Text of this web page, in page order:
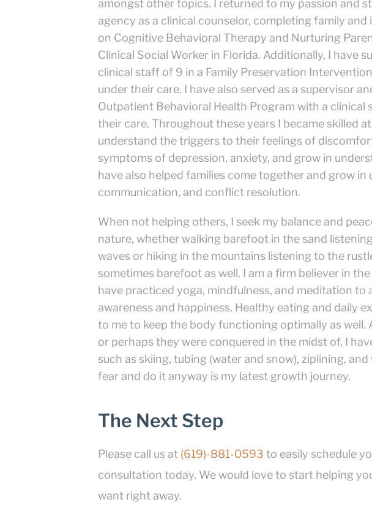
amongst other topics. I returned to my passion and
agency as a clinical counselor, completing family
on Cognitive Behavioral Therapy and Nurturing
Clinical Social Worker in Florida. Additionally, I have
clinical staff of 9 in a Family Preservation
under their care. I have also served as a supervisor
Outpatient Behavioral Health Program with a clinical
their care. Throughout these years I became skilled
understand the triggers to their feelings of
symptoms of depression, anxiety, and grow in
have also helped families come together and grow in
communication, and conflict resolution.
When not helping others, I seek my balance and
nature, whether walking barefoot in the sand
waves or hiking in the mountains listening to the
sometimes barefoot as well. I am a firm believer in
have practiced yoga, mindfulness, and meditation to
awareness and happiness. Healthy eating and daily
to me to keep the body functioning optimally as
or perhaps they were conquered in the midst of, I
such as skiing, tubing (water and snow), ziplining,
fear and do it anyway is my latest growth journey.
The Next Step
Please call us at (619)-881-0593 to easily schedule
consultation today. We would love to start helping
want right away.